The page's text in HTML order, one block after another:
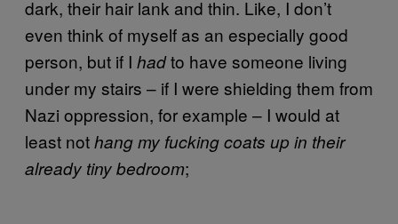
dark, their hair lank and thin. Like, I don’t
even think of myself as an especially good
person, but if I hadto have someone living
under my stairs – if I were shielding them from
Nazi oppression, for example – I would at
least nothang my fucking coats up in their
already tiny bedroom;